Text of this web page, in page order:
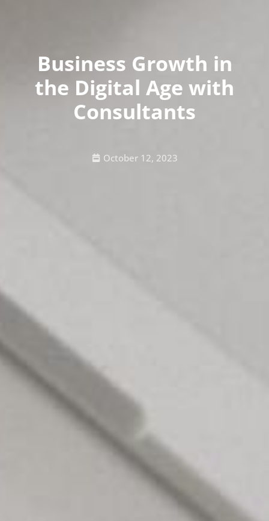
Business Growth in
the Digital Age with
Consultants
October 12, 2023